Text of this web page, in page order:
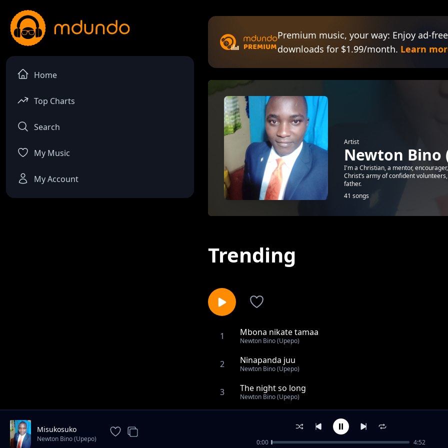
Home
Top Charts
Search
My Music
My Account
Premium music, your way: Enjoy ad-
downloads for $1.99/month. Learn
Artist
Newton Bino
I'm a Christian, a mentor,
Christ’s army of confident
father.
41 songs
Trending
1 Mbona nikate tamaa
Newton Bino (Upepo)
2 Ninapanda juu
Newton Bino (Upepo)
3 The night so long
Newton Bino (Upepo)
Newton Bino (Upepo)
Kuzidi pia
Misukosuko
Newton Bino (Upepo) 0:00 4:52